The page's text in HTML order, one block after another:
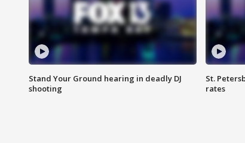
Stand Your Ground hearing in deadly DJ
shooting
St.
rates